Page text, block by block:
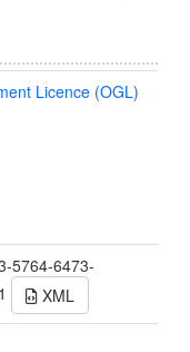
Licence (OGL)
5764-6473-
XML